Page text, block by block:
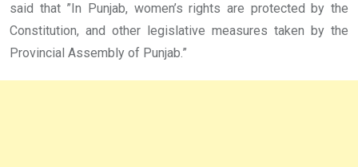
said that ”In Punjab, women’s rights are protected by the
Constitution, and other legislative measures taken by the
Provincial Assembly of Punjab.”